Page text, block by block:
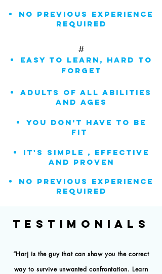
NO previous experience
REQUIRED
#
easy to learn, hard to
forget
adults of all abilities
and ages
You don’t have to be
fit
IT'S Simple , Effective
and Proven
NO previous experience
REQUIRED
TESTIMONIALS
“Harj is the guy that can show you the correct
way to survive unwanted confrontation. Learn